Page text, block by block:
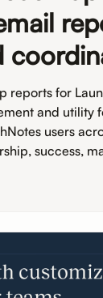
reports for
and utility
users
success,